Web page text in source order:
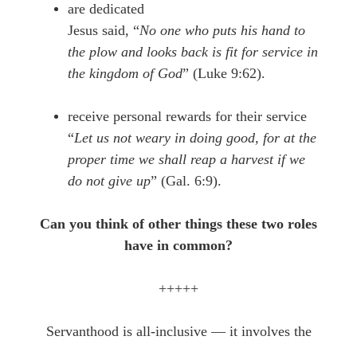
are dedicated
Jesus said, “No one who puts his hand to
the plow and looks back is fit for service in
the kingdom of God” (Luke 9:62).
receive personal rewards for their service
“Let us not weary in doing good, for at the
proper time we shall reap a harvest if we
do not give up” (Gal. 6:9).
Can you think of other things these two roles
have in common?
+++++
Servanthood is all-inclusive — it involves the